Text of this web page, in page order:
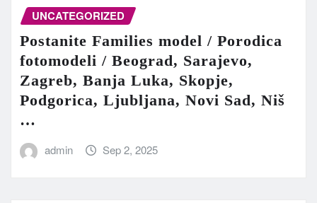
UNCATEGORIZED
Postanite Families model / Porodica
fotomodeli / Beograd, Sarajevo,
Zagreb, Banja Luka, Skopje,
Podgorica, Ljubljana, Novi Sad, Niš
…
admin Sep 2, 2025